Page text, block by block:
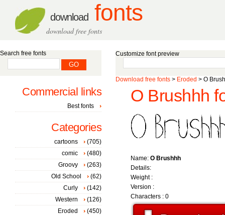
download fonts
download free fonts
Customize font preview
Download free fonts > Eroded > O
O Brushhh
Name: O Brushhh
Details:
Weight :
Version :
Characters : 0
Search free fonts
Commercial links
Best fonts
Categories
cartoons
(705)
comic
(480)
Groovy
(263)
Old School
(62)
Curly
(142)
Western
(126)
Eroded
(450)